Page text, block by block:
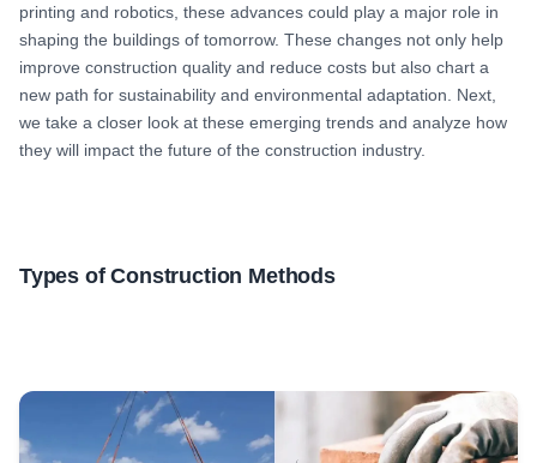
printing and robotics, these advances could play a major role in
shaping the buildings of tomorrow. These changes not only help
improve construction quality and reduce costs but also chart a
new path for sustainability and environmental adaptation. Next,
we take a closer look at these emerging trends and analyze how
they will impact the future of the construction industry.
Types of Construction Methods